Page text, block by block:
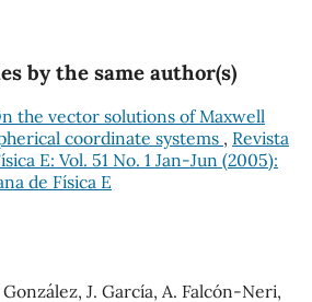
by the same author(s)
the vector solutions of Maxwell
coordinate systems , Revista
E: Vol. 51 No. 1 Jan-Jun (2005):
de Física E
J. García, A. Falcón-Neri,